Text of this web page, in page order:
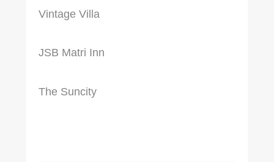
Vintage Villa
JSB Matri Inn
The Suncity